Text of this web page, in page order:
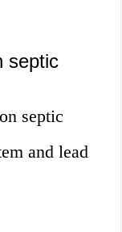
septic
septic
and lead